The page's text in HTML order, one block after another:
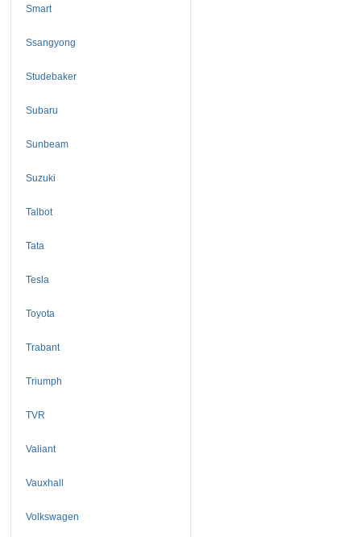
Smart
Ssangyong
Studebaker
Subaru
Sunbeam
Suzuki
Talbot
Tata
Tesla
Toyota
Trabant
Triumph
TVR
Valiant
Vauxhall
Volkswagen